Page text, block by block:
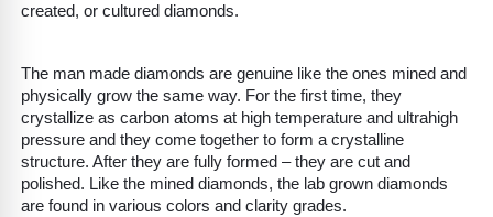
created, or cultured diamonds.
The man made diamonds are genuine like the ones mined and
physically grow the same way. For the first time, they
crystallize as carbon atoms at high temperature and ultrahigh
pressure and they come together to form a crystalline
structure. After they are fully formed – they are cut and
polished. Like the mined diamonds, the lab grown diamonds
are found in various colors and clarity grades.